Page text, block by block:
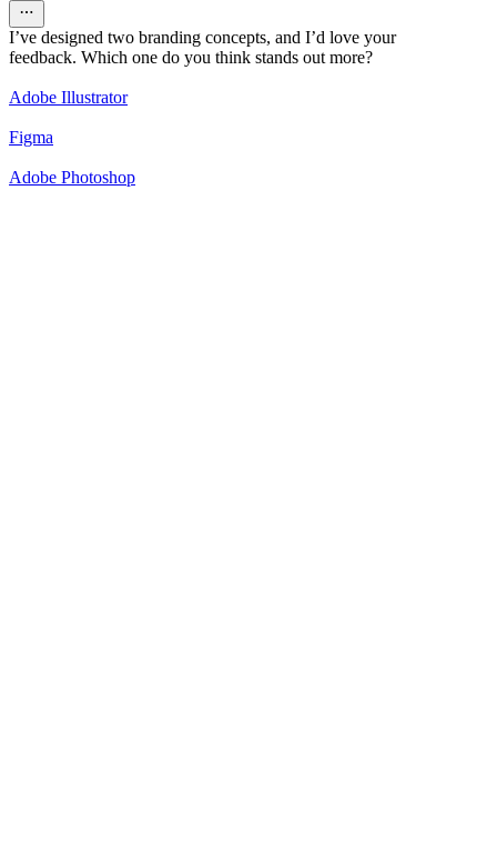
I’ve designed two branding concepts, and I’d love your
feedback. Which one do you think stands out more?
Adobe Illustrator
Figma
Adobe Photoshop